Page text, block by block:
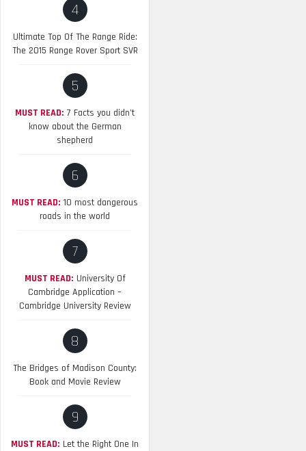
4
Ultimate Top Of The Range Ride:
The 2015 Range Rover Sport SVR
5
MUST READ: 7 Facts you didn’t
know about the German
shepherd
6
MUST READ: 10 most dangerous
roads in the world
7
MUST READ: University Of
Cambridge Application –
Cambridge University Review
8
The Bridges of Madison County:
Book and Movie Review
9
MUST READ: Let the Right One In